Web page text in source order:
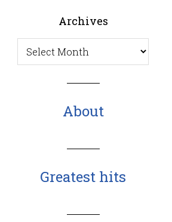
Archives
Archives
About
Greatest hits